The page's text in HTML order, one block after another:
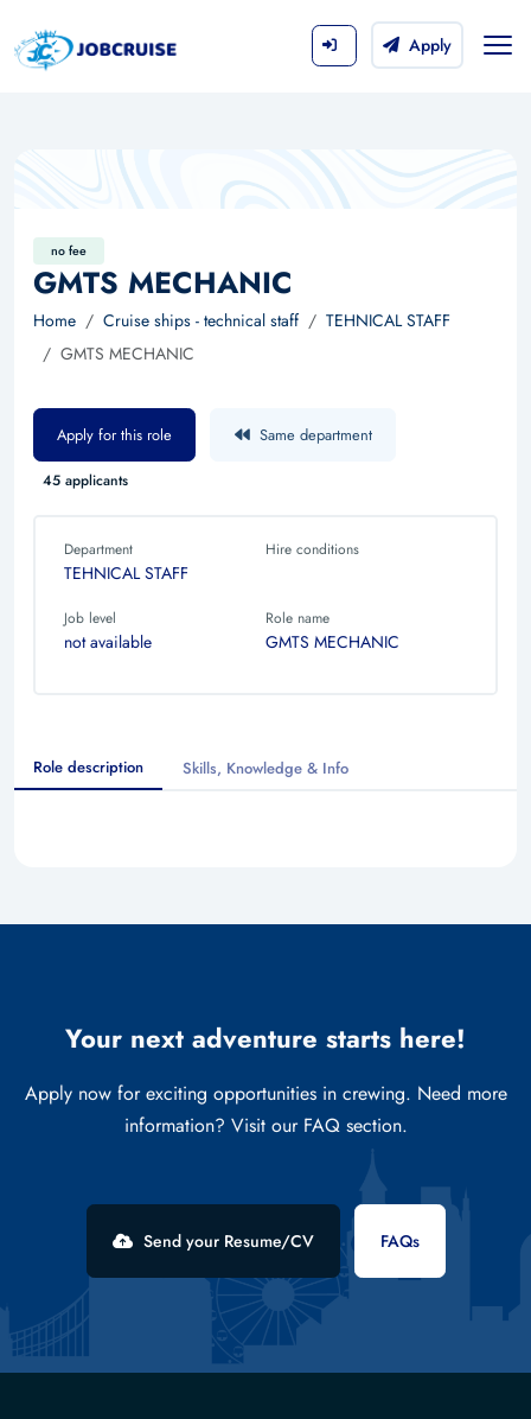
Apply
no fee
GMTS MECHANIC
Home Cruise ships - technical staff
TEHNICAL STAFF
GMTS MECHANIC
Apply for this role Same department
45 applicants
Department
TEHNICAL STAFF
Hire conditions
Job level
not available
Role name
GMTS MECHANIC
Role description Skills, Knowledge & Info
Your next adventure starts here!
Apply now for exciting opportunities in crewing. Need more
information? Visit our FAQ section.
Send your Resume/CV FAQs